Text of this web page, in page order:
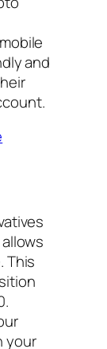
and
This
your